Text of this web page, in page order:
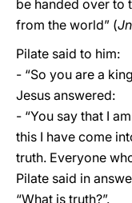
be handed over to
from the world” (Jn
Pilate said to him:
- “So you are a
Jesus answered:
- “You say that I
this I have come
truth. Everyone
Pilate said in
“What is truth?”.